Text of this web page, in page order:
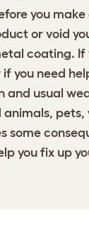
you
or void
coating.
you need
and usual
you fix up